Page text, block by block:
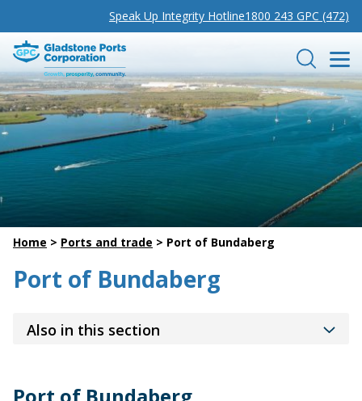
Speak Up Integrity Hotline1800 243 GPC (472)
Gladstone Ports Corporation Search
Home > Ports and trade > Port of Bundaberg
Port of Bundaberg
Also in this section